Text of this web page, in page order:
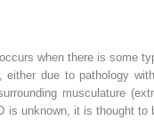
when there is some
due to pathology
musculature
is unknown, it is thought to